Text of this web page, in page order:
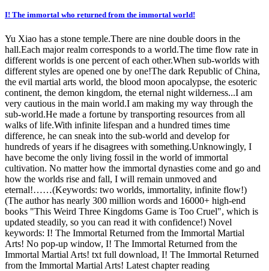
I! The immortal who returned from the immortal world!
Yu Xiao has a stone temple.There are nine double doors in the
hall.Each major realm corresponds to a world.The time flow rate in
different worlds is one percent of each other.When sub-worlds with
different styles are opened one by one!The dark Republic of China,
the evil martial arts world, the blood moon apocalypse, the esoteric
continent, the demon kingdom, the eternal night wilderness...I am
very cautious in the main world.I am making my way through the
sub-world.He made a fortune by transporting resources from all
walks of life.With infinite lifespan and a hundred times time
difference, he can sneak into the sub-world and develop for
hundreds of years if he disagrees with something.Unknowingly, I
have become the only living fossil in the world of immortal
cultivation. No matter how the immortal dynasties come and go and
how the worlds rise and fall, I will remain unmoved and
eternal!……(Keywords: two worlds, immortality, infinite flow!)
(The author has nearly 300 million words and 16000+ high-end
books "This Weird Three Kingdoms Game is Too Cruel", which is
updated steadily, so you can read it with confidence!) Novel
keywords: I! The Immortal Returned from the Immortal Martial
Arts! No pop-up window, I! The Immortal Returned from the
Immortal Martial Arts! txt full download, I! The Immortal Returned
from the Immortal Martial Arts! Latest chapter reading